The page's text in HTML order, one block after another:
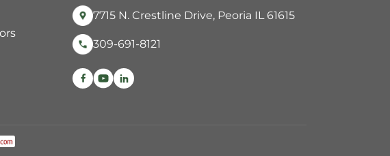
7715 N. Crestline Drive, Peoria IL 61615
309-691-8121